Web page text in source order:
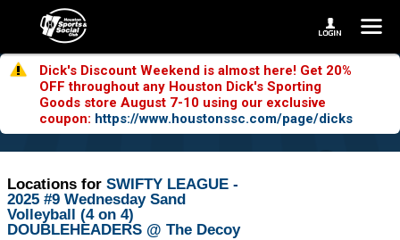
Dick's Discount Weekend is almost here! Get 20%
OFF throughout any Houston Dick's Sporting
Goods store August 7-10 using our exclusive
coupon: https://www.houstonssc.com/page/dicks
Locations forSWIFTY LEAGUE -
2025 #9 Wednesday Sand
Volleyball (4 on 4)
DOUBLEHEADERS @ The Decoy